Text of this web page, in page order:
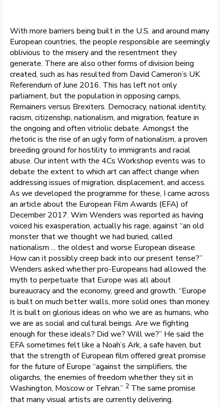
With more barriers being built in the U.S. and around many
European countries, the people responsible are seemingly
oblivious to the misery and the resentment they
generate. There are also other forms of division being
created, such as has resulted from David Cameron’s UK
Referendum of June 2016. This has left not only
parliament, but the population in opposing camps,
Remainers versus Brexiters. Democracy, national identity,
racism, citizenship, nationalism, and migration, feature in
the ongoing and often vitriolic debate. Amongst the
rhetoric is the rise of an ugly form of nationalism, a proven
breeding ground for hostility to immigrants and racial
abuse. Our intent with the 4Cs Workshop events was to
debate the extent to which art can affect change when
addressing issues of migration, displacement, and access.
As we developed the programme for these, I came across
an article about the European Film Awards (EFA) of
December 2017. Wim Wenders was reported as having
voiced his exasperation, actually his rage, against “an old
monster that we thought we had buried, called
nationalism ... the oldest and worse European disease.
How can it possibly creep back into our present tense?”
Wenders asked whether pro-Europeans had allowed the
myth to perpetuate that Europe was all about
bureaucracy and the economy, greed and growth. “Europe
is built on much better walls, more solid ones than money.
It is built on glorious ideas on who we are as humans, who
we are as social and cultural beings. Are we fighting
enough for these ideals? Did we? Will we?” He said the
EFA sometimes felt like a Noah’s Ark, a safe haven, but
that the strength of European film offered great promise
for the future of Europe “against the simplifiers, the
oligarchs, the enemies of freedom whether they sit in
Washington, Moscow or Tehran.” 2 The same promise
that many visual artists are currently delivering.